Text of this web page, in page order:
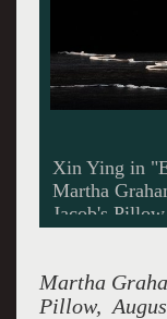
"Cave of the
Dance
Martha
Pillow,